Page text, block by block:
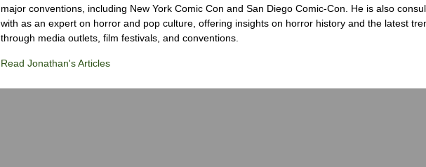
major conventions, including New York Comic Con and San Diego Comic-Con. He is also
with as an expert on horror and pop culture, offering insights on horror history and the latest
through media outlets, film festivals, and conventions.
Read Jonathan's Articles